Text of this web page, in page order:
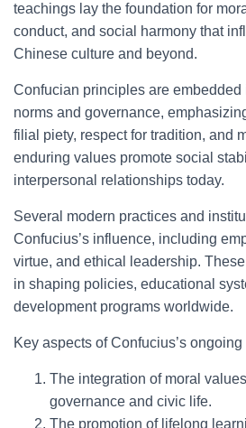
teachings lay the foundation for
conduct, and social harmony that
Chinese culture and beyond.
Confucian principles are embedded
norms and governance,
filial piety, respect for tradition, and
enduring values promote social
interpersonal relationships today.
Several modern practices and
Confucius’s influence, including
virtue, and ethical leadership.
in shaping policies, educational
development programs worldwide.
Key aspects of Confucius’s
The integration of moral
governance and civic life.
The promotion of lifelong